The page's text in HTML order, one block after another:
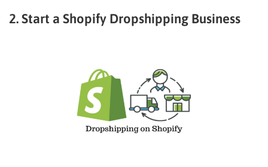
2. Start a Shopify Dropshipping Business